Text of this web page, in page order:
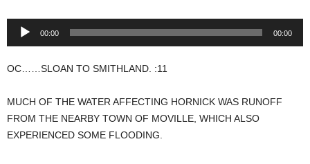
Audio
00:00 00:00
OC……SLOAN TO SMITHLAND. :11
MUCH OF THE WATER AFFECTING HORNICK WAS RUNOFF
FROM THE NEARBY TOWN OF MOVILLE, WHICH ALSO
EXPERIENCED SOME FLOODING.